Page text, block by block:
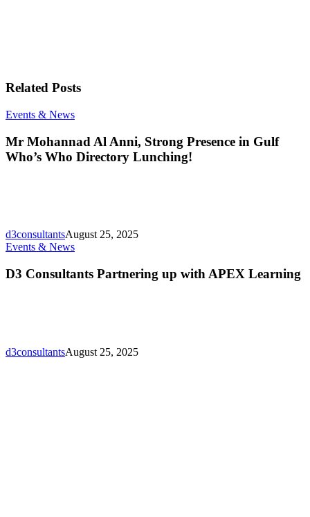
Related Posts
Events & NewsMr
Al
Anni,
Strong
Directory
Lunching!
Mr Mohannad Al Anni, Strong Presence in Gulf
Who’s Who Directory Lunching!
d3consultantsAugust 25, 2025
Events & NewsD3
Partnering
D3 Consultants Partnering up with APEX Learning
d3consultantsAugust 25, 2025